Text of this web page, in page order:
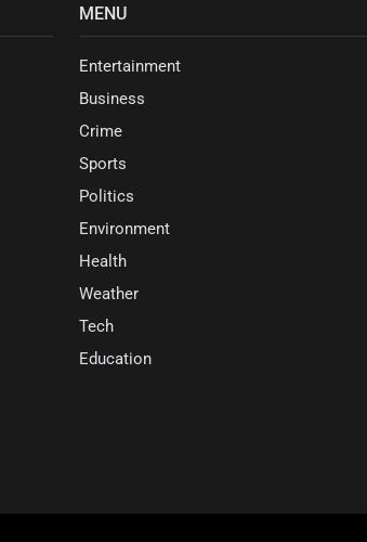
MENU
Entertainment
Business
Crime
Sports
Politics
Environment
Health
Weather
Tech
Education